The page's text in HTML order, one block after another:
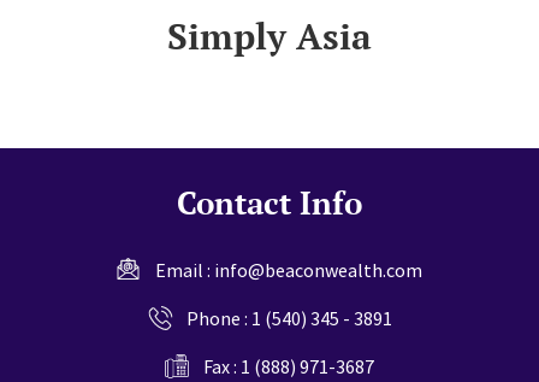
Simply Asia
Contact Info
Email : info@beaconwealth.com
Phone : 1 (540) 345 - 3891
Fax : 1 (888) 971-3687